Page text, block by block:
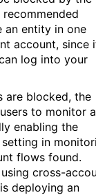
an entity in one
account, since
log into your
are blocked, the
to monitor
enabling the
setting in
flows found.
cross-
deploying an